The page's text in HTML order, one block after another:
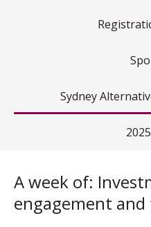
Sydney
A week of:
engagement and